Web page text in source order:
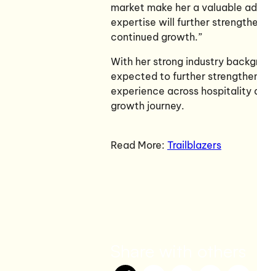
market make her a valuable
expertise will further
continued growth.”
With her strong industry
expected to further
experience across hospitality
growth journey.
Read More: Trailblazers